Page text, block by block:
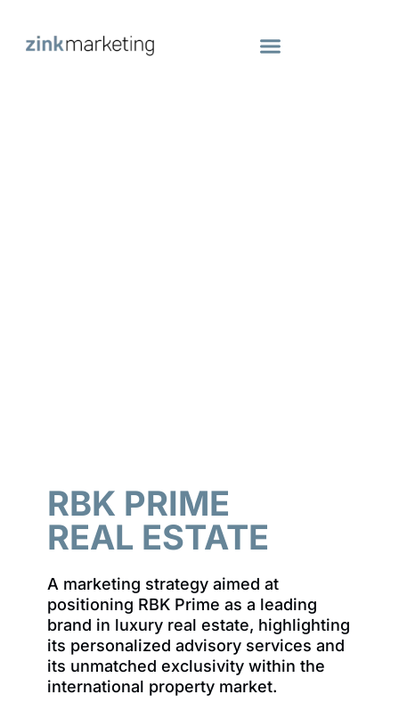
RBK PRIME
REAL ESTATE
A marketing strategy aimed at
positioning RBK Prime as a leading
brand in luxury real estate, highlighting
its personalized advisory services and
its unmatched exclusivity within the
international property market.